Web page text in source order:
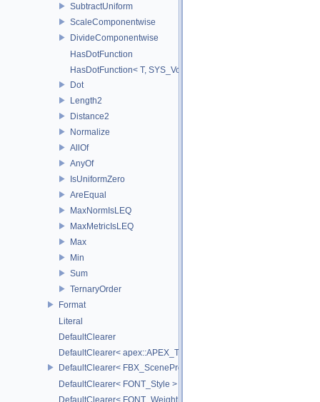
SubtractUniform
ScaleComponentwise
DivideComponentwise
HasDotFunction
HasDotFunction< T, SYS_Void_t< decltype(dot(std::declval< T
Dot
Length2
Distance2
Normalize
AllOf
AnyOf
IsUniformZero
AreEqual
MaxNormIsLEQ
MaxMetricIsLEQ
Max
Min
Sum
TernaryOrder
Format
Literal
DefaultClearer
DefaultClearer< apex::APEX_TrackedArgument >
DefaultClearer< FBX_SceneProxy::JointInfo >
DefaultClearer< FONT_Style >
DefaultClearer< FONT_Weight >